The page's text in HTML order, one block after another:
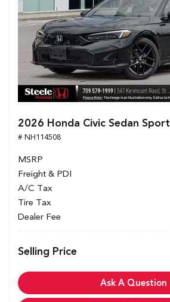
2026 Honda Civic Sedan Sport
# NH114508
MSRP
Freight & PDI
A/C Tax
Tire Tax
Dealer Fee
Selling Price
Ask A Question